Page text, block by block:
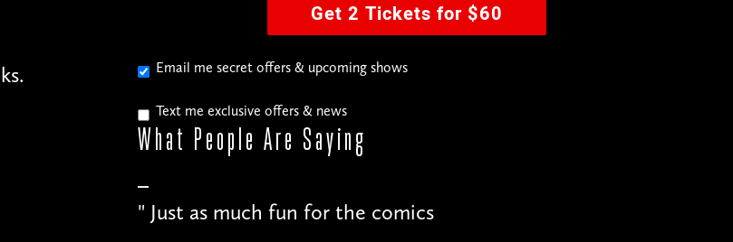
Get 2 Tickets for $60
Email me secret offers & upcoming shows
Text me exclusive offers & news
What People Are Saying
" Just as much fun for the comics